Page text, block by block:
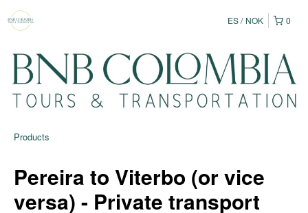
0
ES NOK
Products
Pereira to Viterbo (or vice
versa) - Private transport